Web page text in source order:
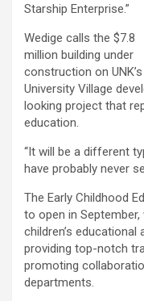
Starship Enterprise.”
Wedige calls the $7.8
million building under
construction on UNK’s
University Village
looking project that
education.
“It will be a different
have probably never
The Early Childhood
to open in
children’s
providing top-notch
promoting
departments.